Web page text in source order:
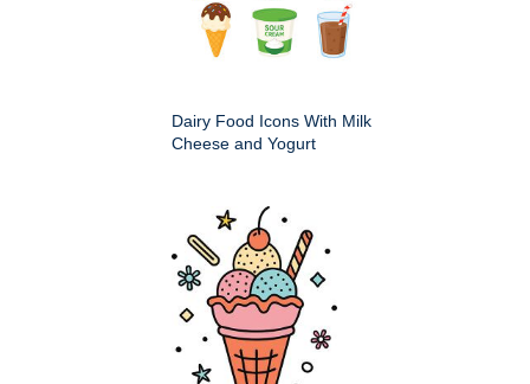
Dairy Food Icons With Milk
Cheese and Yogurt